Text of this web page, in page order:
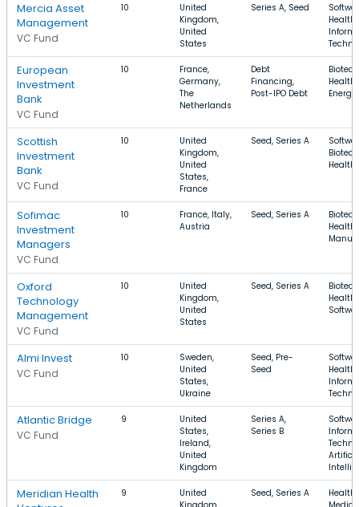
Mercia Asset
Management
VC Fund
10
United
Kingdom,
United
States
Series A, Seed
Health
European
Investment
Bank
VC Fund
10
France,
Germany,
The
Netherlands
Debt
Financing,
Post-IPO Debt
Health
Energy
Scottish
Investment
Bank
VC Fund
10
United
Kingdom,
United
States,
France
Seed, Series A
Health
Sofimac
Investment
Managers
VC Fund
10
France, Italy,
Austria
Seed, Series A
Health
Oxford
Technology
Management
VC Fund
10
United
Kingdom,
United
States
Seed, Series A
Health
Almi Invest
VC Fund
10
Sweden,
United
States,
Ukraine
Seed, Pre-
Seed
Health
Atlantic Bridge
VC Fund
9
United
States,
Ireland,
United
Kingdom
Series A,
Series B
Meridian Health
9
United
Seed, Series A
Health